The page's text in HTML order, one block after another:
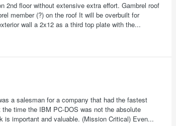
2nd floor without extensive extra effort. Gambrel roof
member (?) on the roof It will be overbuilt for
wall a 2x12 as a third top plate with the...
a salesman for a company that had the fastest
time the IBM PC-DOS was not the absolute
important and valuable. (Mission Critical) Even...